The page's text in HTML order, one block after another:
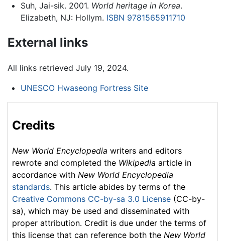
Suh, Jai-sik. 2001. World heritage in Korea.
Elizabeth, NJ: Hollym. ISBN 9781565911710
External links
All links retrieved July 19, 2024.
UNESCO Hwaseong Fortress Site
Credits
New World Encyclopedia writers and editors
rewrote and completed the Wikipedia article in
accordance with New World Encyclopedia
standards. This article abides by terms of the
Creative Commons CC-by-sa 3.0 License (CC-by-
sa), which may be used and disseminated with
proper attribution. Credit is due under the terms of
this license that can reference both the New World